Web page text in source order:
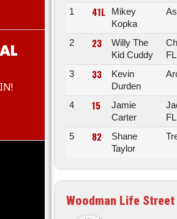
1
41L
Mikey
Kopka
2 23
Willy The
Kid Cuddy
FL
3 33
Kevin
Durden
4 15
Jamie
Carter
FL
5 82
Shane
Taylor
Woodman Life